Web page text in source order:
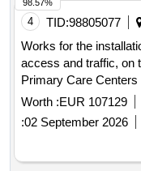
4 TID:98805077
Works for the
access and traffic, on
Primary Care Centers
Departments of
Occidental and Oriental
Worth :EUR 107129
:02 September 2026
98.57%